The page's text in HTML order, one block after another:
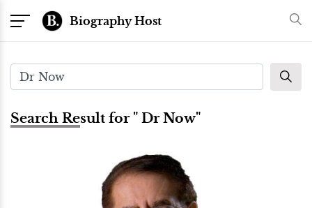
Biography Host
Search Result for " Dr Now"